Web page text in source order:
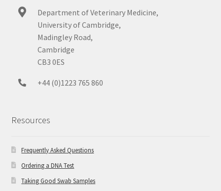
Department of Veterinary Medicine,
University of Cambridge,
Madingley Road,
Cambridge
CB3 0ES
+44 (0)1223 765 860
Resources
Frequently Asked Questions
Ordering a DNA Test
Taking Good Swab Samples